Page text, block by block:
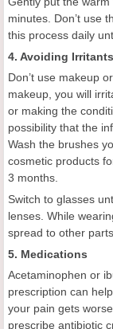
minutes. Don’t use
this process daily
4. Avoiding Irritants
Don’t use makeup
makeup, you will
or making the
possibility that the
Wash the brushes
cosmetic products
3 months.
Switch to glasses
lenses. While
spread to other
5. Medications
Acetaminophen or
prescription can
your pain gets
prescribe antibiotic